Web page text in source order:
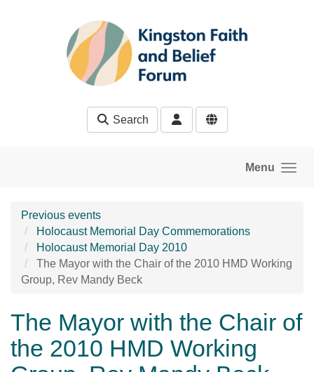
Search
Menu
Previous events
Holocaust Memorial Day Commemorations
Holocaust Memorial Day 2010
The Mayor with the Chair of the 2010 HMD Working
Group, Rev Mandy Beck
The Mayor with the Chair of
the 2010 HMD Working